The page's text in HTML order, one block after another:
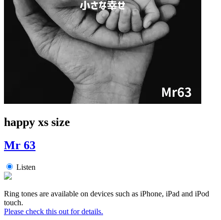
happy xs size
Mr 63
Listen
Ring tones are available on devices such as iPhone, iPad and iPod
touch.
Please check this out for details.